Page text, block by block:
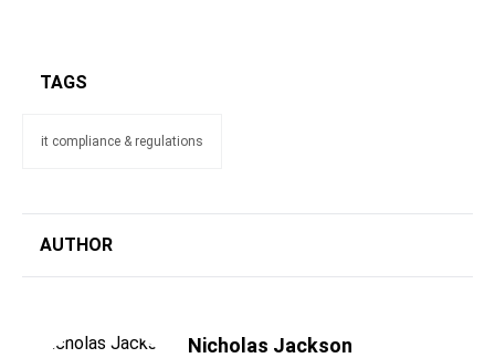
TAGS
it compliance & regulations
AUTHOR
Nicholas Jackson